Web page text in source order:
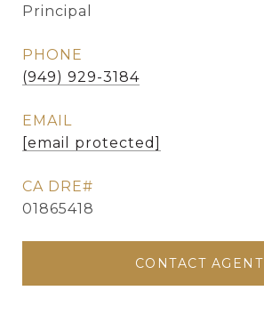
Principal
PHONE
(949) 929-3184
EMAIL
[email protected]
01865418
CONTACT AGENT